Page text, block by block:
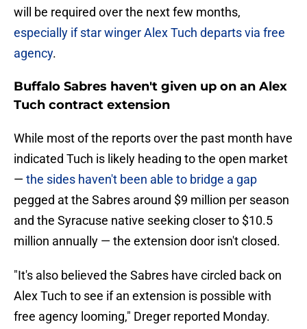
will be required over the next few months,
especially if star winger Alex Tuch departs via free
agency.
Buffalo Sabres haven't given up on an Alex
Tuch contract extension
While most of the reports over the past month have
indicated Tuch is likely heading to the open market
— the sides haven't been able to bridge a gap
pegged at the Sabres around $9 million per season
and the Syracuse native seeking closer to $10.5
million annually — the extension door isn't closed.
"It's also believed the Sabres have circled back on
Alex Tuch to see if an extension is possible with
free agency looming," Dreger reported Monday.